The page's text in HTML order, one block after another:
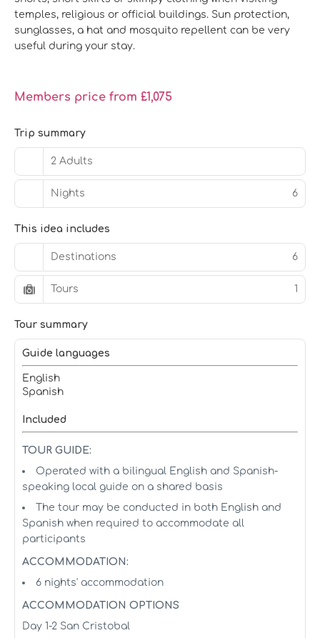
temples, religious or official buildings. Sun protection,
sunglasses, a hat and mosquito repellent can be very
useful during your stay.
Members price from £1,075
Trip summary
2 Adults
Nights 6
This idea includes
Destinations 6
Tours 1
Tour summary
Guide languages
English
Spanish
Included
TOUR GUIDE:
Operated with a bilingual English and Spanish-
speaking local guide on a shared basis
The tour may be conducted in both English and
Spanish when required to accommodate all
participants
ACCOMMODATION:
6 nights' accommodation
ACCOMMODATION OPTIONS
Day 1-2 San Cristobal